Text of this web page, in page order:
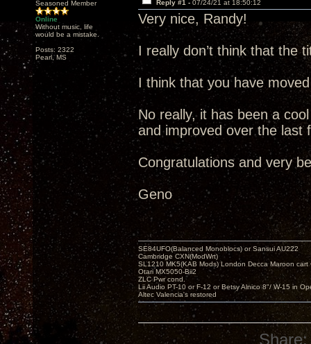
Seasoned Member
Online
Without music, life
would be a mistake.
Posts: 2322
Pearl, MS
Reply #1 - 07/24/21 at 18:50:12
Very nice, Randy!
I really don’t think that the
I think that you have
No really, it has been a
and improved over the last
Congratulations and very
Geno
SE84UFO(Balanced Monoblocs) or Sansui AU222
Cambridge CXN(ModWrt)
SL1210 MK5(KAB Mods) London Decca Maroon cart
Otari MX5050-Bii2
ZLC Pwr cond.
Lii Audio PT-10 or F-12 or Betsy Alnico 8"/ W-15 in
Altec Valencia's restored
Share: